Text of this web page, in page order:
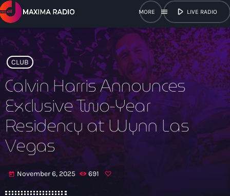
menu play_arrow LIVE RADIO
close
open_in_new POPUP
play_arrow Maxima Radio
Shows
CLUB
Calvin Harris Announces
Exclusive Two-Year
Residency at Wynn Las
Vegas
today November 6, 2025 691